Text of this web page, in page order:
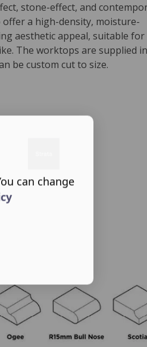
stone-effect, and
a high-density, moisture-
aesthetic appeal, suitable for
The worktops are supplied in
be custom cut to size.
can change